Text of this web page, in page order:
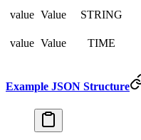
value Value STRING
value Value TIME
Example JSON Structure